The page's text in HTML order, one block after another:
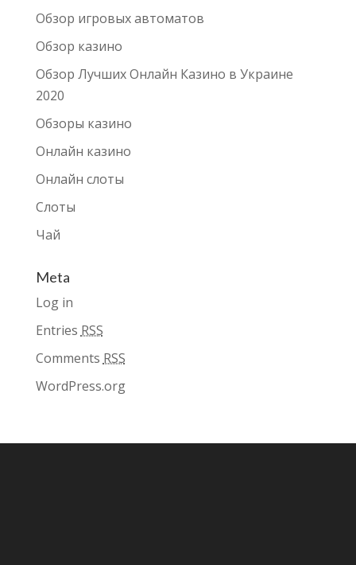
Обзор игровых автоматов
Обзор казино
Обзор Лучших Онлайн Казино в Украине
2020
Обзоры казино
Онлайн казино
Онлайн слоты
Слоты
Чай
Meta
Log in
Entries RSS
Comments RSS
WordPress.org